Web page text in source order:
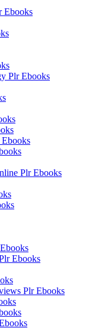
Ebooks
Plr Ebooks
Ebooks
Plr Ebooks
Ebooks
Plr Ebooks